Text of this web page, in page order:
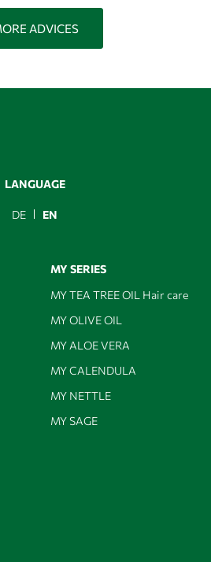
ADVICES
MY SERIES
MY TEA TREE OIL Hair care
MY OLIVE OIL
MY ALOE VERA
MY CALENDULA
MY NETTLE
MY SAGE
LANGUAGE
DE EN